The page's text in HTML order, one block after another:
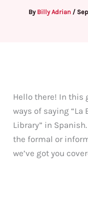
By Billy Adrian /
Hello there! In this
ways of saying “La
Library” in
the formal or
we’ve got you